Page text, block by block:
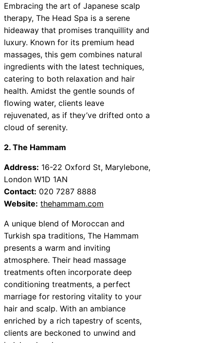
Embracing the art of Japanese scalp
therapy, The Head Spa is a serene
hideaway that promises tranquillity and
luxury. Known for its premium head
massages, this gem combines natural
ingredients with the latest techniques,
catering to both relaxation and hair
health. Amidst the gentle sounds of
flowing water, clients leave
rejuvenated, as if they’ve drifted onto a
cloud of serenity.
2. The Hammam
Address: 16-22 Oxford St, Marylebone,
London W1D 1AN
Contact: 020 7287 8888
Website: thehammam.com
A unique blend of Moroccan and
Turkish spa traditions, The Hammam
presents a warm and inviting
atmosphere. Their head massage
treatments often incorporate deep
conditioning treatments, a perfect
marriage for restoring vitality to your
hair and scalp. With an ambiance
enriched by a rich tapestry of scents,
clients are beckoned to unwind and